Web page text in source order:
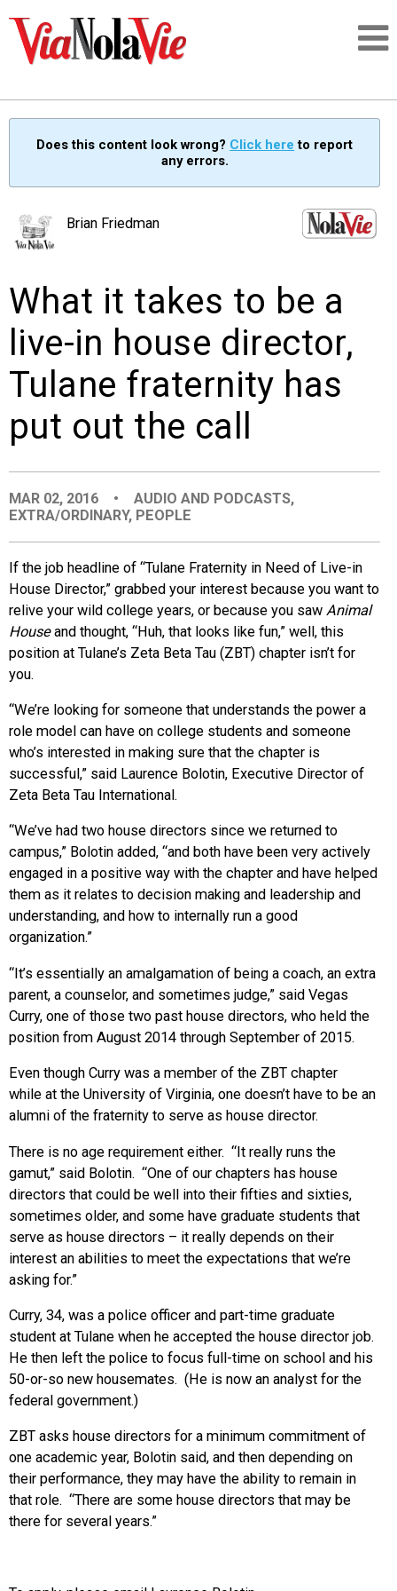
SIGNUP
PEOPLE
EVENTS
ORGANIZATIONS
Does this content look wrong? Click here to report
any errors.
Brian Friedman
What it takes to be a
live-in house director,
Tulane fraternity has
put out the call
MAR 02, 2016 • AUDIO AND PODCASTS,
EXTRA/ORDINARY, PEOPLE
If the job headline of “Tulane Fraternity in Need of Live-in
House Director,” grabbed your interest because you want to
relive your wild college years, or because you saw Animal
Houseand thought, “Huh, that looks like fun,” well, this
position at Tulane’s Zeta Beta Tau (ZBT) chapter isn’t for
you.
“We’re looking for someone that understands the power a
role model can have on college students and someone
who’s interested in making sure that the chapter is
successful,” said Laurence Bolotin, Executive Director of
Zeta Beta Tau International.
“We’ve had two house directors since we returned to
campus,” Bolotin added, “and both have been very actively
engaged in a positive way with the chapter and have helped
them as it relates to decision making and leadership and
understanding, and how to internally run a good
organization.”
“It’s essentially an amalgamation of being a coach, an extra
parent, a counselor, and sometimes judge,” said Vegas
Curry, one of those two past house directors, who held the
position from August 2014 through September of 2015.
Even though Curry was a member of the ZBT chapter
while at the University of Virginia, one doesn’t have to be an
alumni of the fraternity to serve as house director.
There is no age requirement either. “It really runs the
gamut,” said Bolotin. “One of our chapters has house
directors that could be well into their fifties and sixties,
sometimes older, and some have graduate students that
serve as house directors – it really depends on their
interest an abilities to meet the expectations that we’re
asking for.”
Curry, 34, was a police officer and part-time graduate
student at Tulane when he accepted the house director job.
He then left the police to focus full-time on school and his
50-or-so new housemates. (He is now an analyst for the
federal government.)
ZBT asks house directors for a minimum commitment of
one academic year, Bolotin said, and then depending on
their performance, they may have the ability to remain in
that role. “There are some house directors that may be
there for several years.”